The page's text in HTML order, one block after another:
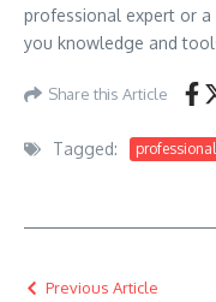
professional expert or a
you knowledge and
Share this Article
Tagged:
Previous Article